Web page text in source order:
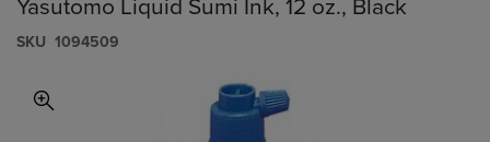
Yasutomo Liquid Sumi Ink, 12 oz., Black
S​K​U 1094509